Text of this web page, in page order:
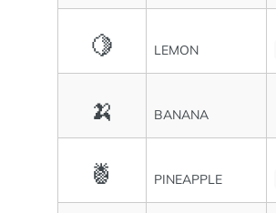
🍋 LEMON
🍌 BANANA
🍍 PINEAPPLE